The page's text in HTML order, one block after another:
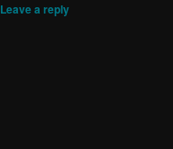
Leave a reply